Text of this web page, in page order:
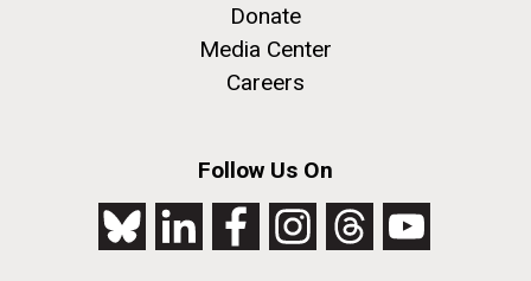
Donate
Media Center
Careers
Follow Us On